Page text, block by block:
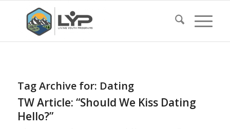
Tag Archive for: Dating
TW Article: “Should We Kiss Dating
Hello?”